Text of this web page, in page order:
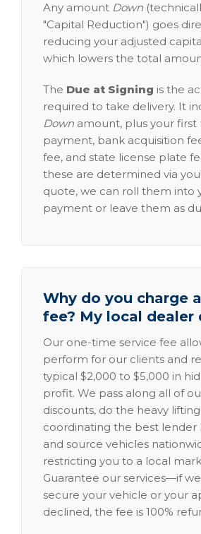
Any amount Down
"Capital Reduction") goes
reducing your adjusted
which lowers the total
The Due at Signing is the
required to take delivery. It
Down amount, plus your
payment, bank acquisition
fee, and state license plate
these are determined via
quote, we can roll them into
payment or leave them as
Why do you charge
fee? My local dealer
Our one-time service fee
perform for our clients and
typical $2,000 to $5,000 in
profit. We pass along all of
discounts, do the heavy
coordinating the best lender
and source vehicles
restricting you to a local
Guarantee our services—if
secure your vehicle or your
declined, the fee is 100%